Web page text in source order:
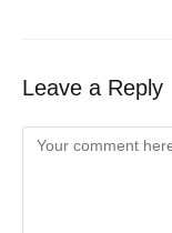
Leave a Reply